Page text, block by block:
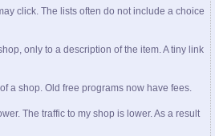
click. The lists often do not include a choice
only to a description of the item. A tiny link
a shop. Old free programs now have fees.
The traffic to my shop is lower. As a result